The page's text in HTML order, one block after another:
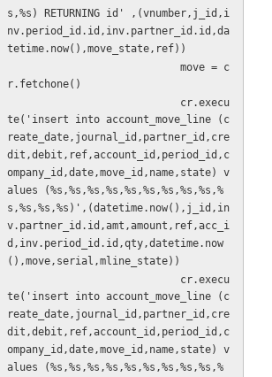
s,%s) RETURNING id' ,(vnumber,j_id,i
nv.period_id.id,inv.partner_id.id,da
tetime.now(),move_state,ref))
r.fetchone()
te('insert into account_move_line (c
reate_date,journal_id,partner_id,cre
dit,debit,ref,account_id,period_id,c
ompany_id,date,move_id,name,state) v
alues (%s,%s,%s,%s,%s,%s,%s,%s,%s,%
s,%s,%s,%s)',(datetime.now(),j_id,in
v.partner_id.id,amt,amount,ref,acc_i
d,inv.period_id.id,qty,datetime.now
(),move,serial,mline_state))
te('insert into account_move_line (c
reate_date,journal_id,partner_id,cre
dit,debit,ref,account_id,period_id,c
ompany_id,date,move_id,name,state) v
alues (%s,%s,%s,%s,%s,%s,%s,%s,%s,%